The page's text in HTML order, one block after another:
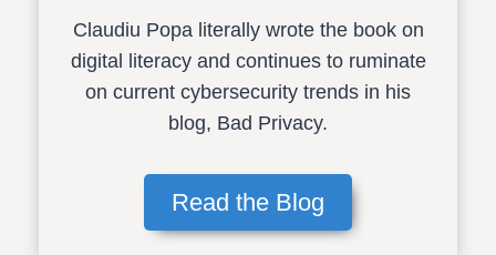
Claudiu Popa literally wrote the book on
digital literacy and continues to ruminate
on current cybersecurity trends in his
blog, Bad Privacy.
Read the Blog